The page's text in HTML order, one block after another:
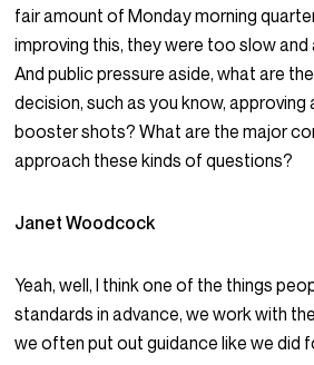
fair amount of Monday morning
improving this, they were too slow
And public pressure aside, what are
decision, such as you know,
booster shots? What are the major
approach these kinds of questions?
Janet Woodcock
Yeah, well, I think one of the things
standards in advance, we work with
we often put out guidance like we did